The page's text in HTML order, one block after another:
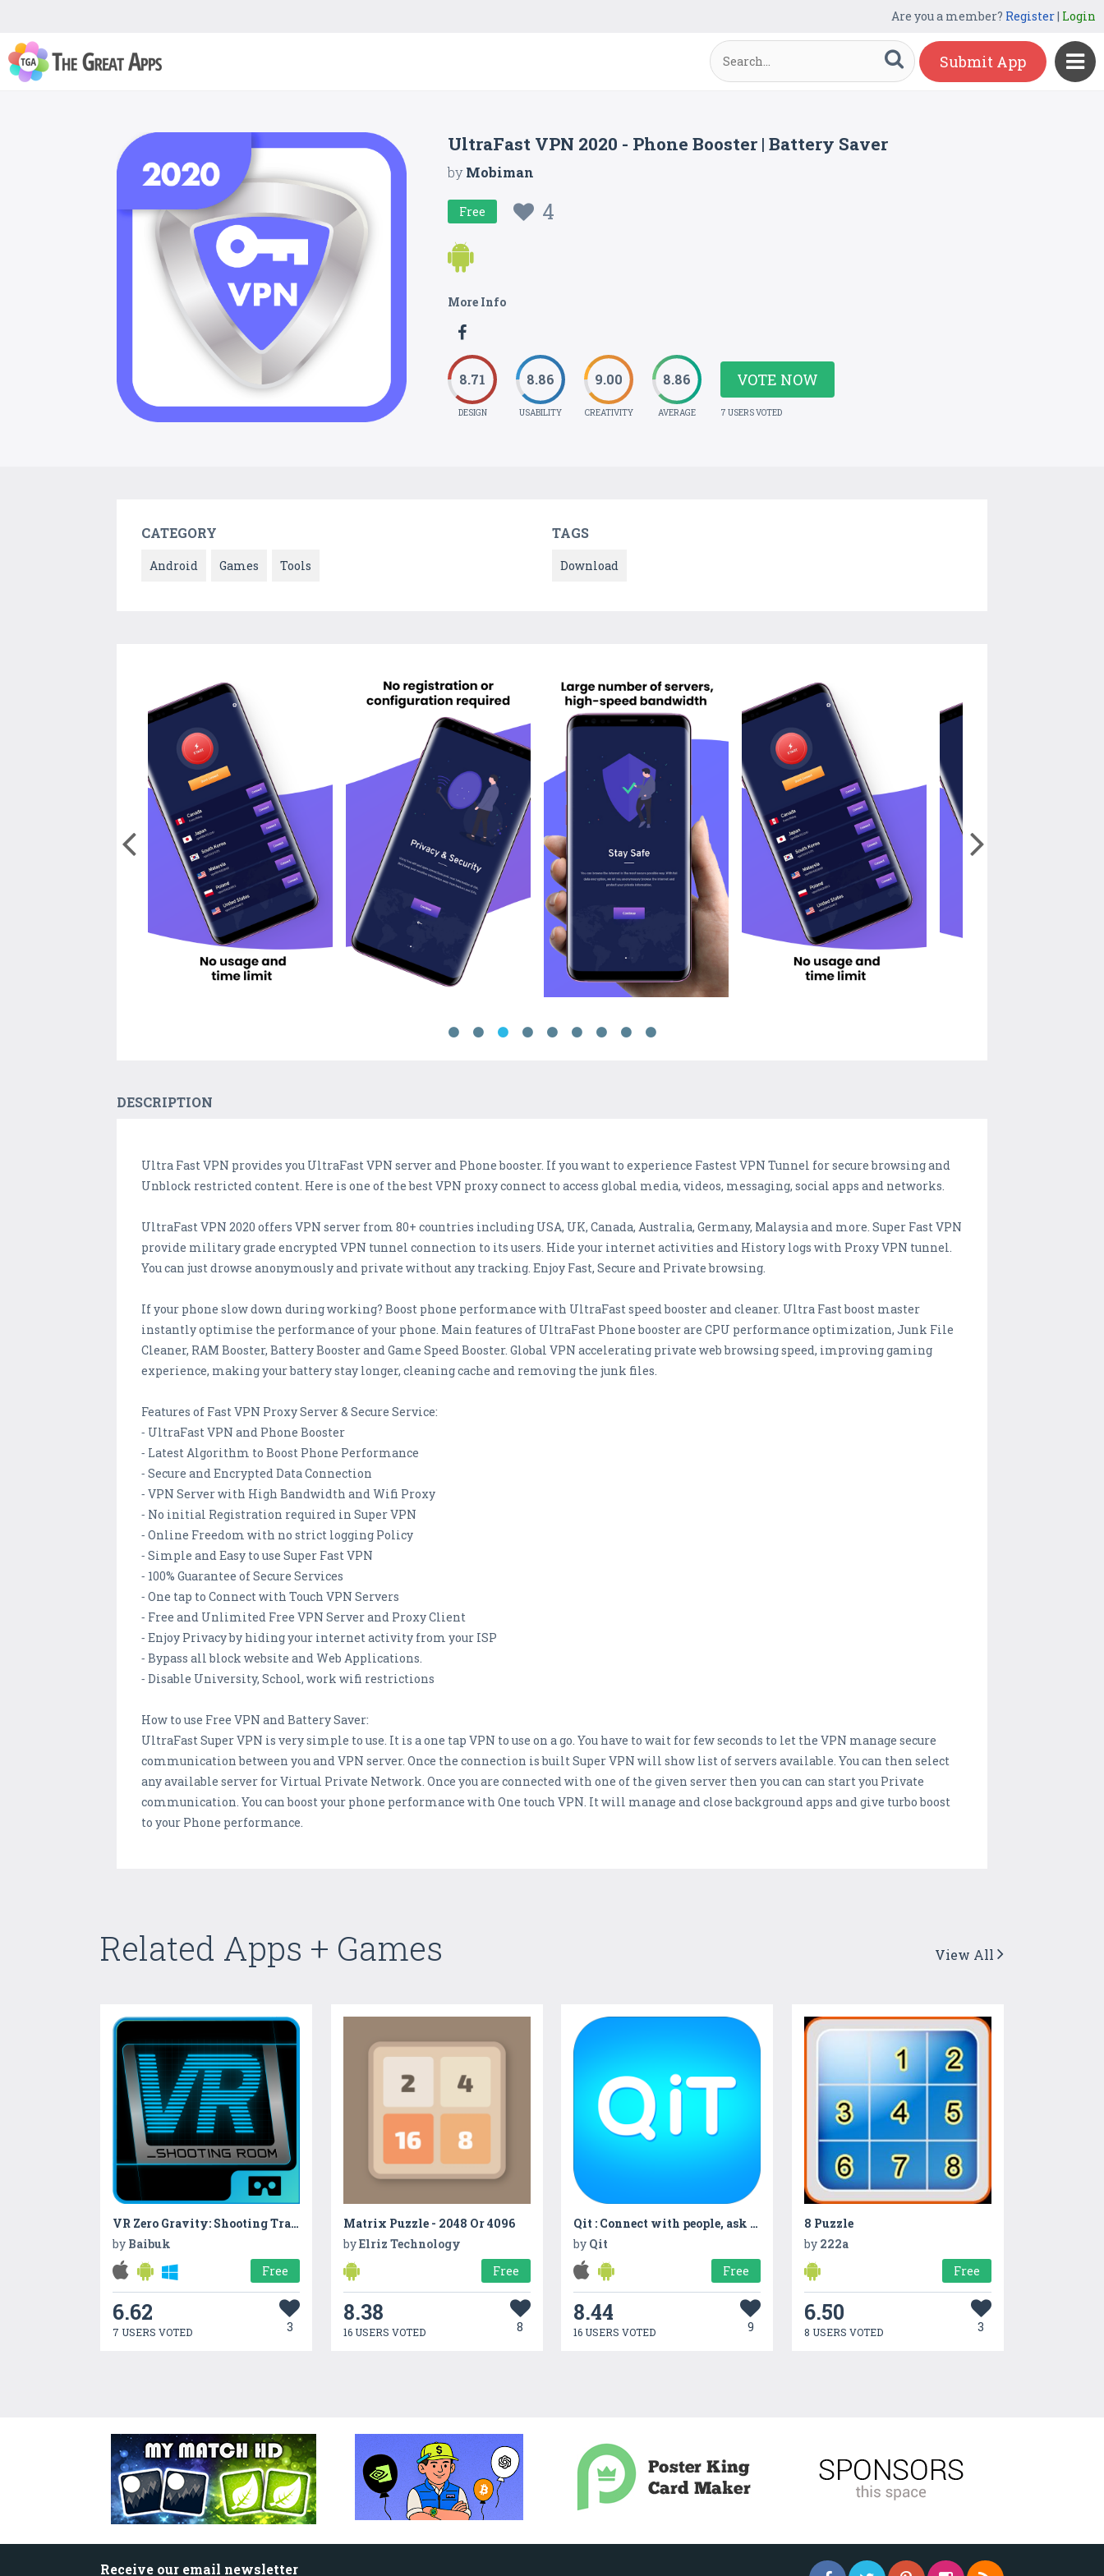
Are you a member? Register| Login
Submit App
UltraFast VPN 2020 - Phone Booster | Battery Saver
byMobiman
Free 4
More Info
8.71
DESIGN
8.86
USABILITY
9.00
CREATIVITY
8.86
AVERAGE
VOTE NOW
7 USERS VOTED
CATEGORY
Android Games Tools
TAGS
Download
DESCRIPTION
Ultra Fast VPN provides you UltraFast VPN server and Phone booster. If you want to experience Fastest VPN Tunnel for secure browsing and
Unblock restricted content. Here is one of the best VPN proxy connect to access global media, videos, messaging, social apps and networks.
UltraFast VPN 2020 offers VPN server from 80+ countries including USA, UK, Canada, Australia, Germany, Malaysia and more. Super Fast VPN
provide military grade encrypted VPN tunnel connection to its users. Hide your internet activities and History logs with Proxy VPN tunnel.
You can just drowse anonymously and private without any tracking. Enjoy Fast, Secure and Private browsing.
If your phone slow down during working? Boost phone performance with UltraFast speed booster and cleaner. Ultra Fast boost master
instantly optimise the performance of your phone. Main features of UltraFast Phone booster are CPU performance optimization, Junk File
Cleaner, RAM Booster, Battery Booster and Game Speed Booster. Global VPN accelerating private web browsing speed, improving gaming
experience, making your battery stay longer, cleaning cache and removing the junk files.
Features of Fast VPN Proxy Server & Secure Service:
⁃ UltraFast VPN and Phone Booster
⁃ Latest Algorithm to Boost Phone Performance
⁃ Secure and Encrypted Data Connection
⁃ VPN Server with High Bandwidth and Wifi Proxy
⁃ No initial Registration required in Super VPN
⁃ Online Freedom with no strict logging Policy
⁃ Simple and Easy to use Super Fast VPN
⁃ 100% Guarantee of Secure Services
⁃ One tap to Connect with Touch VPN Servers
⁃ Free and Unlimited Free VPN Server and Proxy Client
⁃ Enjoy Privacy by hiding your internet activity from your ISP
⁃ Bypass all block website and Web Applications.
⁃ Disable University, School, work wifi restrictions
How to use Free VPN and Battery Saver:
UltraFast Super VPN is very simple to use. It is a one tap VPN to use on a go. You have to wait for few seconds to let the VPN manage secure
communication between you and VPN server. Once the connection is built Super VPN will show list of servers available. You can then select
any available server for Virtual Private Network. Once you are connected with one of the given server then you can can start you Private
communication. You can boost your phone performance with One touch VPN. It will manage and close background apps and give turbo boost
to your Phone performance.
Related Apps + Games View All
VR Zero Gravity: Shooting Training
by Baibuk
Free
6.62
7 USERS VOTED 3
Matrix Puzzle - 2048 Or 4096
byElriz Technology
Free
8.38
16 USERS VOTED 8
Qit : Connect with people, ask questions and get answers
by Qit
Free
8.44
16 USERS VOTED 9
8 Puzzle
by 222a
Free
6.50
8 USERS VOTED 3
Receive our email newsletter